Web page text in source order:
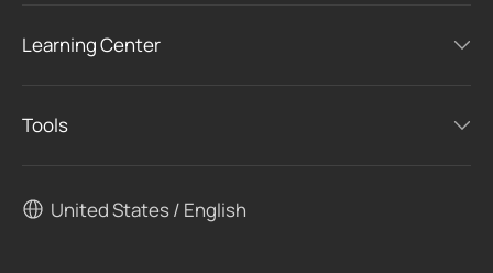
Learning Center
Tools
United States / English